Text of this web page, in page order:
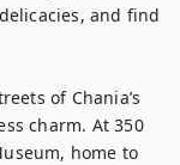
and find
of Chania’s
charm. At 350
home to